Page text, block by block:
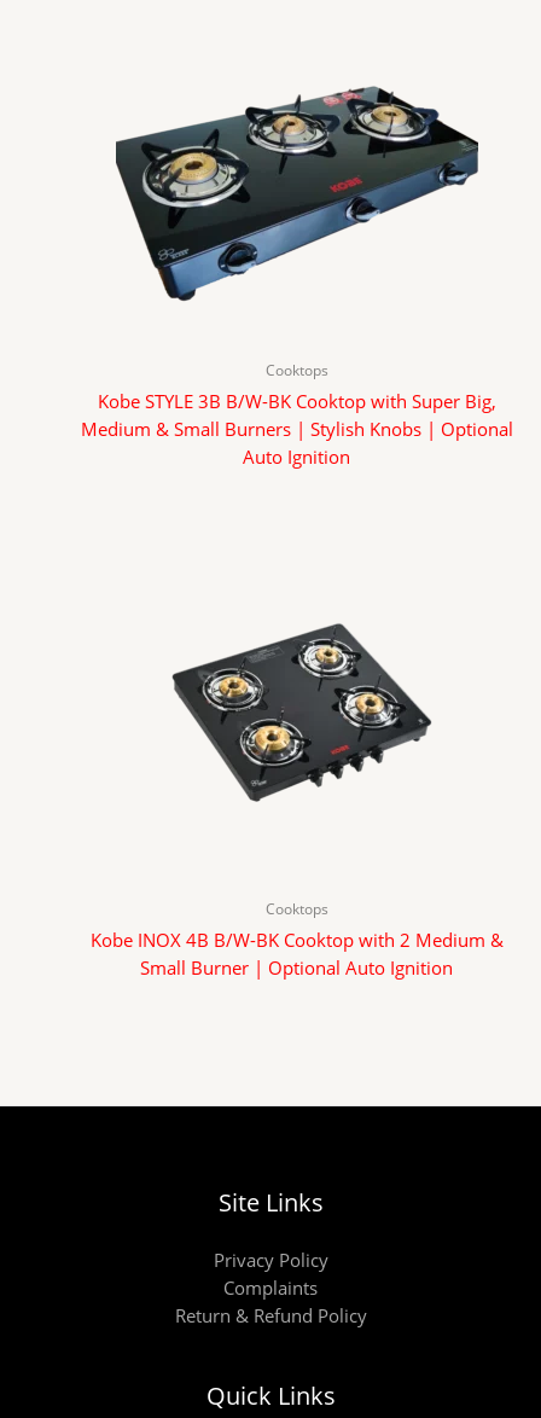
Cooktops
Kobe STYLE 3B B/W-BK Cooktop with Super Big,
Medium & Small Burners | Stylish Knobs | Optional
Auto Ignition
Cooktops
Kobe INOX 4B B/W-BK Cooktop with 2 Medium &
Small Burner | Optional Auto Ignition
Site Links
Privacy Policy
Complaints
Return & Refund Policy
Quick Links